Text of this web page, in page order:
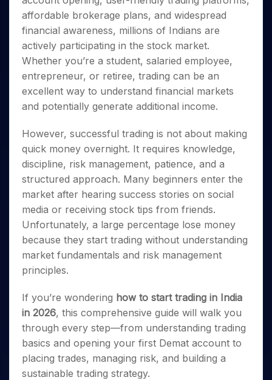
Small
Caps for
3 Months
Stocks to
Buy for 6
Months
Bluechips
to Buy
for a
Mid-
Small
Caps for
Stocks
for Long
Term
Trade
Intraday
for 5
Days
for a
Year
Stocks
for
Long
Term
Stocks for Long Term
ETF
Tactical ETF Bets
Futures
Stocks to Trade for 5 Days
Index Futures to Trade Intraday
Options
Index Options to Buy Today
Stock Options to Buy for 5 Days
Index Options to Buy for 5 Days
Trading View Charting
MTF
StockPlus
StockSIP
Trade API
Indices
Sectors
Samco Stock Rating
Income Tax Calculator
Brokerage Calculator
SWP Calculator
Compound Interest Calculator
Cover Order Calculator
PPF Calculator
Fund Transfer
DP Information
Download & Resources
Change Request Form
Samshots
Stock Market Basics
Glossary
Open IPO's
Upcoming IPO's
Listed IPO's
About Us
About Samco
Why Samco
Samco in Media
Media Kit
Careers
Contact Us
Guidelines & Policies
Partners
Partners
Benefits
Open Demat Account Login
affordable brokerage plans, and widespread
financial awareness, millions of Indians are
actively participating in the stock market.
Whether you’re a student, salaried employee,
entrepreneur, or retiree, trading can be an
excellent way to understand financial markets
and potentially generate additional income.
However, successful trading is not about making
quick money overnight. It requires knowledge,
discipline, risk management, patience, and a
structured approach. Many beginners enter the
market after hearing success stories on social
media or receiving stock tips from friends.
Unfortunately, a large percentage lose money
because they start trading without understanding
market fundamentals and risk management
principles.
If you’re wondering how to start trading in India
in 2026, this comprehensive guide will walk you
through every step—from understanding trading
basics and opening your first Demat account to
placing trades, managing risk, and building a
sustainable trading strategy.